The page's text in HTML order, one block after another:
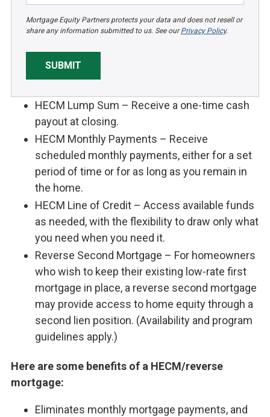
Mortgage Equity Partners protects your data and does not resell or
share any information submitted to us. See ourPrivacy Policy.
SUBMIT
HECM Lump Sum – Receive a one-time cash
payout at closing.
HECM Monthly Payments – Receive
scheduled monthly payments, either for a set
period of time or for as long as you remain in
the home.
HECM Line of Credit – Access available funds
as needed, with the flexibility to draw only what
you need when you need it.
Reverse Second Mortgage – For homeowners
who wish to keep their existing low-rate first
mortgage in place, a reverse second mortgage
may provide access to home equity through a
second lien position. (Availability and program
guidelines apply.)
Here are some benefits of a HECM/reverse
mortgage:
Eliminates monthly mortgage payments, and